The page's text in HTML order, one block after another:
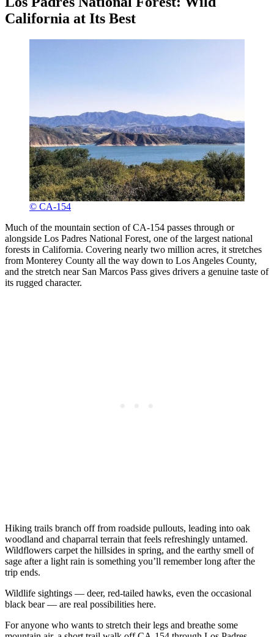
California at Its Best
© CA-154
Much of the mountain section of CA-154 passes through or
alongside Los Padres National Forest, one of the largest national
forests in California. Covering nearly two million acres, it stretches
from Monterey County all the way down to Los Angeles County,
and the stretch near San Marcos Pass gives drivers a genuine taste of
its rugged character.
Hiking trails branch off from roadside pullouts, leading into oak
woodland and chaparral terrain that feels refreshingly untamed.
Wildflowers carpet the hillsides in spring, and the earthy smell of
sage after a light rain is something you’ll remember long after the
trip ends.
Wildlife sightings — deer, red-tailed hawks, even the occasional
black bear — are real possibilities here.
For anyone who wants to stretch their legs and breathe some